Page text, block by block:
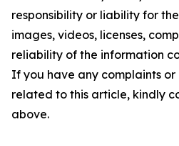
responsibility or liability for
images, videos, licenses,
reliability of the information
If you have any complaints or
related to this article, kindly
above.